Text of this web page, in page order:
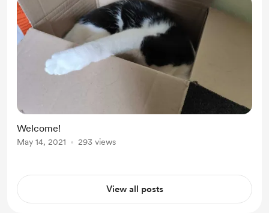
Welcome!
May 14, 2021 293 views
View all posts